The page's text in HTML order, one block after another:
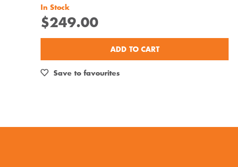
In Stock
$249.00
ADD TO CART
Save to favourites